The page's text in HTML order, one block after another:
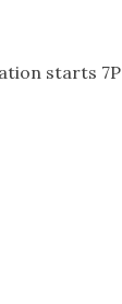
starts 7P